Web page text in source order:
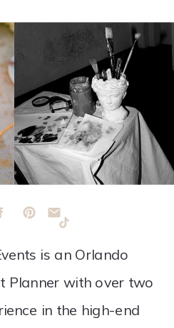
is an Orlando
Planner with over two
in the high-end